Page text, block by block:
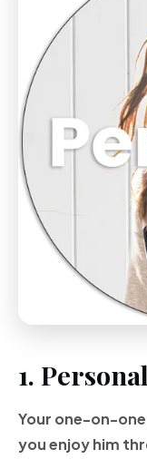
1. Personal
Your one-on-one
you enjoy him